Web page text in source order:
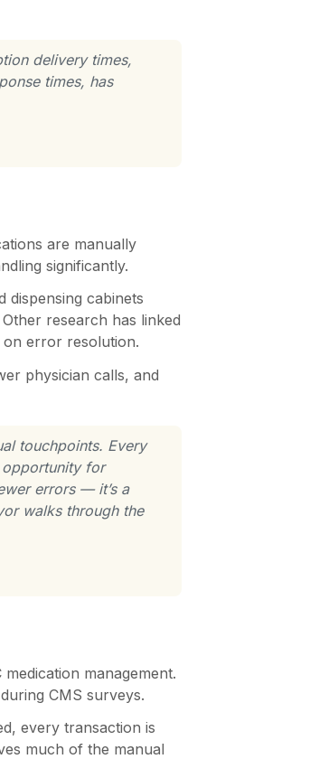
delivery times,
times, has
are manually
significantly.
dispensing cabinets
research has linked
on error resolution.
physician calls, and
touchpoints. Every
opportunity for
errors — it’s a
walks through the
management.
CMS surveys.
every transaction is
much of the manual